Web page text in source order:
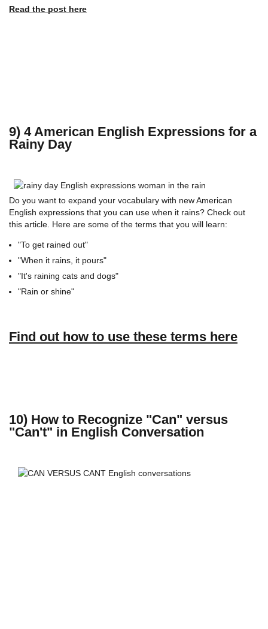
Read the post here
9) 4 American English Expressions for a
Rainy Day
Do you want to expand your vocabulary with new American
English expressions that you can use when it rains? Check out
this article. Here are some of the terms that you will learn:
"To get rained out"
"When it rains, it pours"
"It's raining cats and dogs"
"Rain or shine"
Find out how to use these terms here
10) How to Recognize "Can" versus
"Can't" in English Conversation